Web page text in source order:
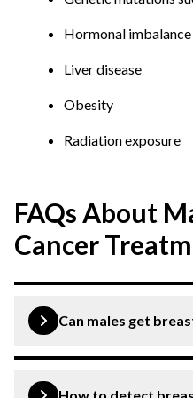
Hormonal
Liver disease
Obesity
Radiation exposure
FAQs About
Cancer
Can males get
due to the presence of
How to detect